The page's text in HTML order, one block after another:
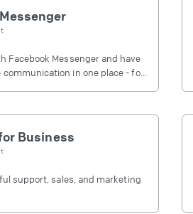
Facebook Messenger and have
in one place - for
Business
support, sales, and marketing